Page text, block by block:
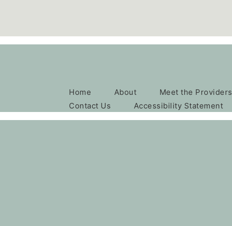
Home About Meet the Providers
Contact Us
Accessibility Statement